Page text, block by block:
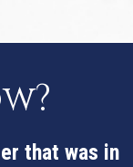
that was in